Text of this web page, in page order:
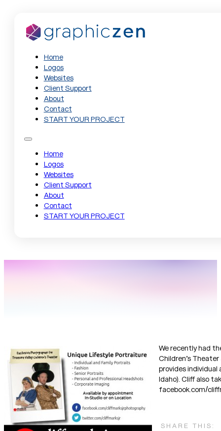
Home
Logos
Websites
Client Support
About
Contact
START YOUR PROJECT
Home
Logos
Websites
Client Support
About
Contact
START YOUR PROJECT
We recently had
Children’s
provides
Idaho). Cliff also
facebook.com/
SHARE THIS: